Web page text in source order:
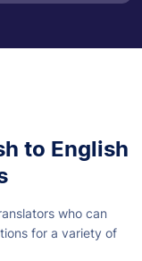
to English
who can
for a variety of